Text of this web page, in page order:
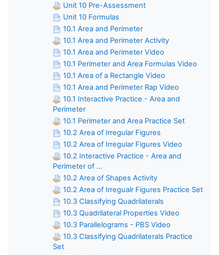
Unit 10 Pre-Assessment
Unit 10 Formulas
10.1 Area and Perimeter
10.1 Area and Perimeter Activity
10.1 Area and Perimeter Video
10.1 Perimeter and Area Formulas Video
10.1 Area of a Rectangle Video
10.1 Area and Perimeter Rap Video
10.1 Interactive Practice - Area and
Perimeter
10.1 Perimeter and Area Practice Set
10.2 Area of Irregular Figures
10.2 Area of Irregular Figures Video
10.2 Interactive Practice - Area and
Perimeter of ...
10.2 Area of Shapes Activity
10.2 Area of Irregualr Figures Practice Set
10.3 Classifying Quadrilaterals
10.3 Quadrilateral Properties Video
10.3 Parallelograms - PBS Video
10.3 Classifying Quadrilaterals Practice
Set